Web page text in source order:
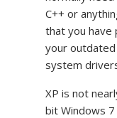
C++ or
that you
your
system
XP is not
bit Windows